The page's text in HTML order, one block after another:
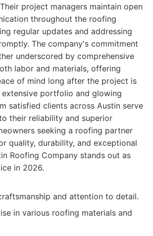
project managers maintain open
throughout the roofing
regular updates and addressing
The company's commitment
underscored by comprehensive
labor and materials, offering
of mind long after the project is
extensive portfolio and glowing
satisfied clients across Austin serve
their reliability and superior
seeking a roofing partner
quality, durability, and exceptional
Roofing Company stands out as
in 2026.
and attention to detail.
in various roofing materials and